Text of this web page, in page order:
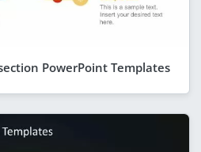
PowerPoint Templates